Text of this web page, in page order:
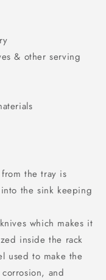
& other serving
from the tray is
the sink keeping
which makes it
inside the rack
used to make the
and